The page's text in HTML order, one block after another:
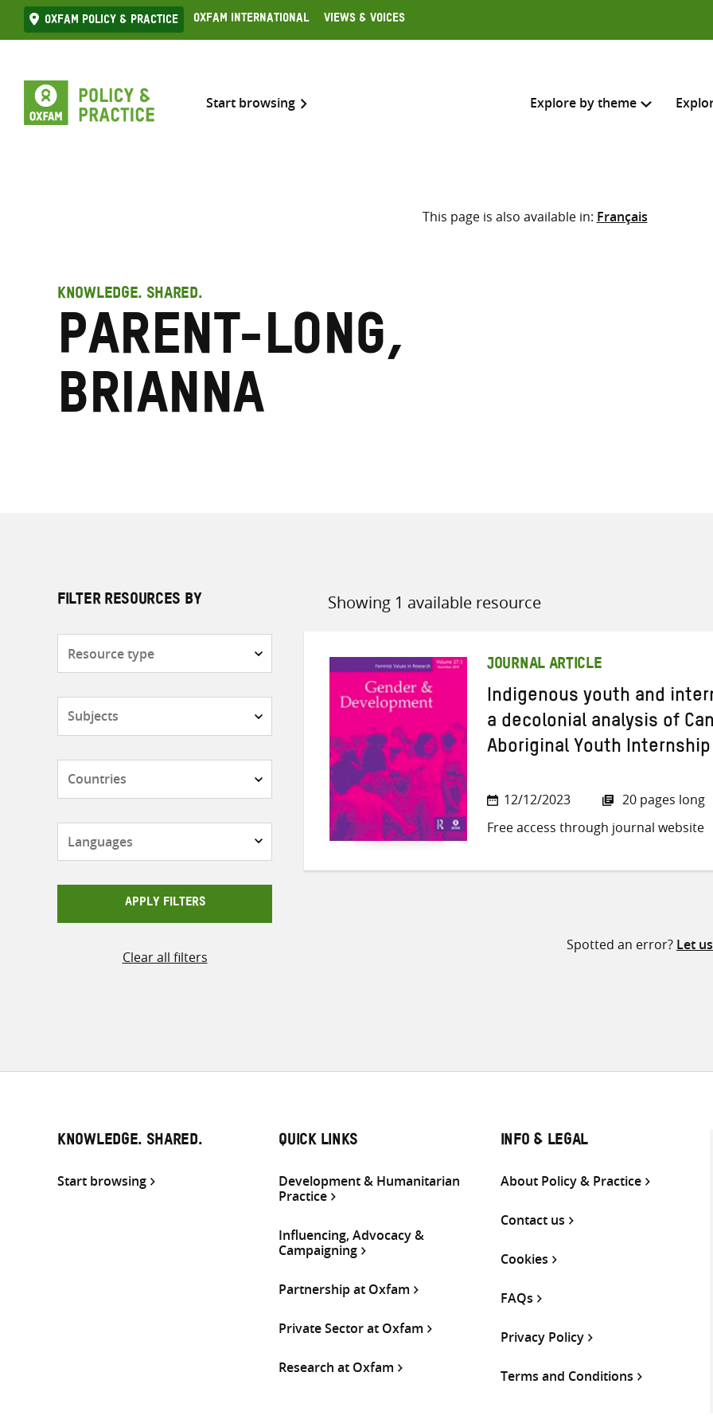
Skip
to
Oxfam Policy & practice Oxfam International Views & Voices
Start browsing Explore by theme
Search across
Select where to search
This page is also available in: Français
KNOWLEDGE. SHARED.
Parent-Long,
Brianna
FILTER RESOURCES BY
APPLY FILTERS
Clear all filters
Showing 1 available resource
Sort
JOURNAL ARTICLE
Indigenous youth and
a decolonial analysis of
Aboriginal Youth Internship
12/12/2023
20 pages long
Free access through journal website
Spotted an error? Let
KNOWLEDGE. SHARED.
Start browsing
QUICK LINKS
Development & Humanitarian
Practice
Influencing, Advocacy &
Campaigning
Partnership at Oxfam
Private Sector at Oxfam
Research at Oxfam
INFO & LEGAL
About Policy & Practice
Contact us
Cookies
FAQs
Privacy Policy
Terms and Conditions